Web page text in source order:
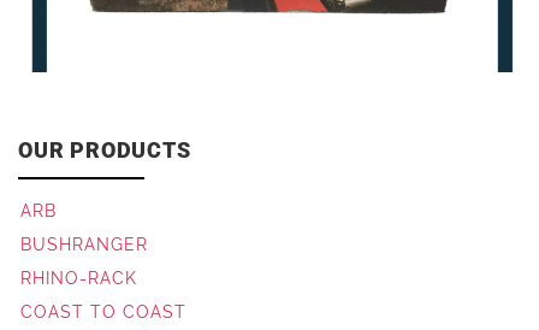
OUR PRODUCTS
ARB
BUSHRANGER
RHINO-RACK
COAST TO COAST